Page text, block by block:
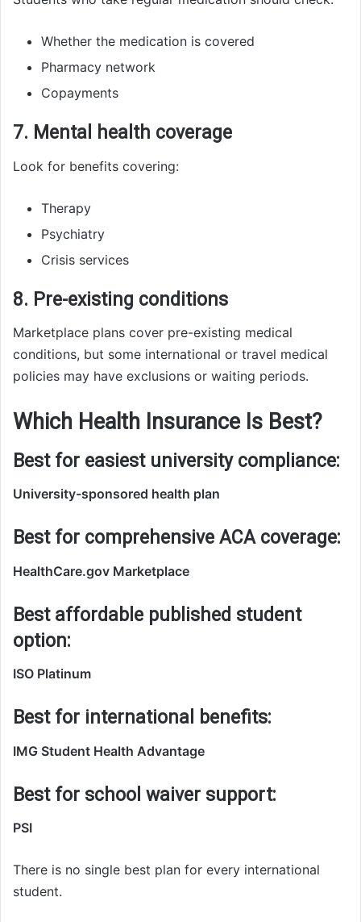
Whether the medication is covered
Pharmacy network
Copayments
7. Mental health coverage
Look for benefits covering:
Therapy
Psychiatry
Crisis services
8. Pre-existing conditions
Marketplace plans cover pre-existing medical
conditions, but some international or travel medical
policies may have exclusions or waiting periods.
Which Health Insurance Is Best?
Best for easiest university compliance:
University-sponsored health plan
Best for comprehensive ACA coverage:
HealthCare.gov Marketplace
Best affordable published student
option:
ISO Platinum
Best for international benefits:
IMG Student Health Advantage
Best for school waiver support:
PSI
There is no single best plan for every international
student.